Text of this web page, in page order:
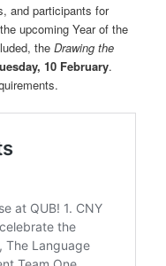
and participants for
upcoming Year of the
theDrawing the
10 February.